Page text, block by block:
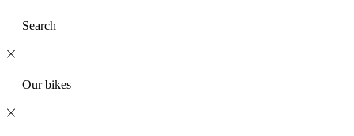
Search
Our bikes